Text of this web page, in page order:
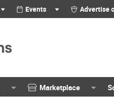
Events Advertise
Marketplace